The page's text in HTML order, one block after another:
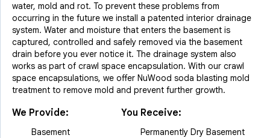
water, mold and rot. To prevent these problems from
occurring in the future we install a patented interior drainage
system. Water and moisture that enters the basement is
captured, controlled and safely removed via the basement
drain before you ever notice it. The drainage system also
works as part of crawl space encapsulation. With our crawl
space encapsulations, we offer NuWood soda blasting mold
treatment to remove mold and prevent further growth.
We Provide:
Basement
You Receive:
Permanently Dry Basement